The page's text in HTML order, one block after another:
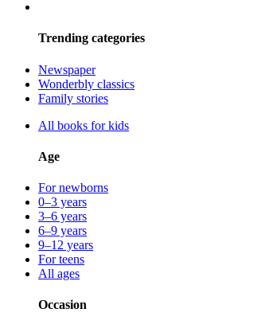
Trending categories
Newspaper
Wonderbly classics
Family stories
All books for kids
Age
For newborns
0–3 years
3–6 years
6–9 years
9–12 years
For teens
All ages
Occasion